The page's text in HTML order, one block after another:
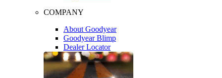
COMPANY
About Goodyear
Goodyear Blimp
Dealer Locator